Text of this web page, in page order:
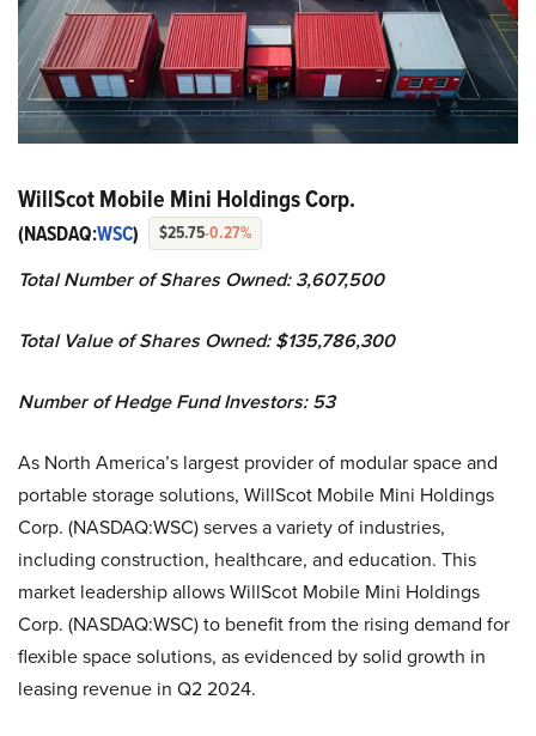
WillScot Mobile Mini Holdings Corp.
(NASDAQ:WSC) $25.75-0.27%
Total Number of Shares Owned: 3,607,500
Total Value of Shares Owned: $135,786,300
Number of Hedge Fund Investors: 53
As North America’s largest provider of modular space and
portable storage solutions, WillScot Mobile Mini Holdings
Corp. (NASDAQ:WSC) serves a variety of industries,
including construction, healthcare, and education. This
market leadership allows WillScot Mobile Mini Holdings
Corp. (NASDAQ:WSC) to benefit from the rising demand for
flexible space solutions, as evidenced by solid growth in
leasing revenue in Q2 2024.